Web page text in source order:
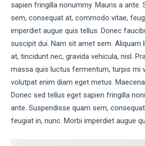
sapien fringilla nonummy. Mauris a ante.
sem, consequat at, commodo vitae,
imperdiet augue quis tellus. Donec
suscipit dui. Nam sit amet sem. Aliquam
at, tincidunt nec, gravida vehicula, nisl.
massa quis luctus fermentum, turpis mi
volutpat enim diam eget metus.
Donec sed tellus eget sapien fringilla
ante. Suspendisse quam sem,
feugiat in, nunc. Morbi imperdiet augue